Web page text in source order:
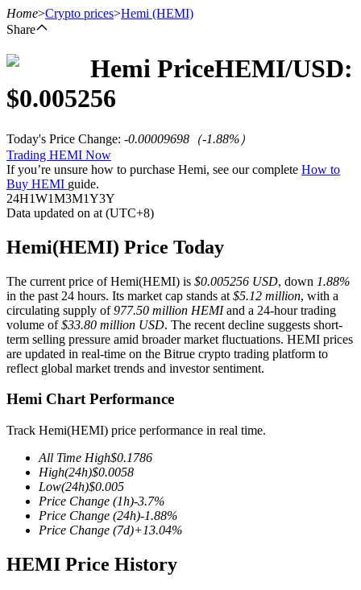
USDT Futures
COIN-M Futures
Cryptocurrency Futures
TradFi
Home>Crypto prices>Hemi (HEMI)
Share
Hemi PriceHEMI/USD:
$0.005256
Today's Price Change: -0.00009698 （-1.88%）
Trading HEMI Now
If you’re unsure how to purchase Hemi, see our complete How to
Buy HEMI guide.
24H1W1M3M1Y3Y
Data updated on at (UTC+8)
Hemi(HEMI) Price Today
The current price of Hemi(HEMI) is $0.005256 USD, down 1.88%
in the past 24 hours. Its market cap stands at $5.12 million, with a
circulating supply of977.50 million HEMIand a 24-hour trading
volume of$33.80 million USD. The recent decline suggests short-
term selling pressure amid broader market fluctuations. HEMI prices
are updated in real-time on the Bitrue crypto trading platform to
reflect global market trends and investor sentiment.
Hemi Chart Performance
Track Hemi(HEMI) price performance in real time.
All Time High$0.1786
High(24h)$0.0058
Low(24h)$0.005
Price Change (1h)-3.7%
Price Change (24h)-1.88%
Price Change (7d)+13.04%
HEMI Price History